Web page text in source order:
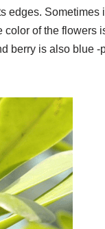
edges. Sometimes
color of the flowers
berry is also blue -